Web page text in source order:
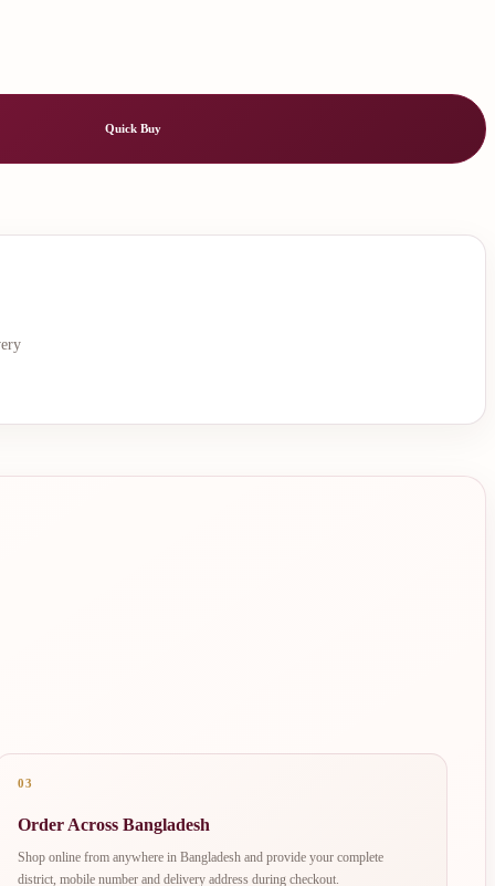
Quick Buy
03
Order Across Bangladesh
Shop online from anywhere in Bangladesh and provide your complete
district, mobile number and delivery address during checkout.